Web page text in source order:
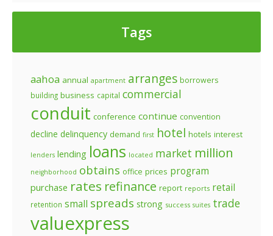
Tags
aahoa annual apartment arranges borrowers
building business capital commercial
conduit conference continue convention
decline delinquency demand first hotel hotels interest
lenders lending loans located market million
neighborhood obtains office prices program
purchase rates refinance report reports retail
retention small spreads strong success suites trade
valuexpress